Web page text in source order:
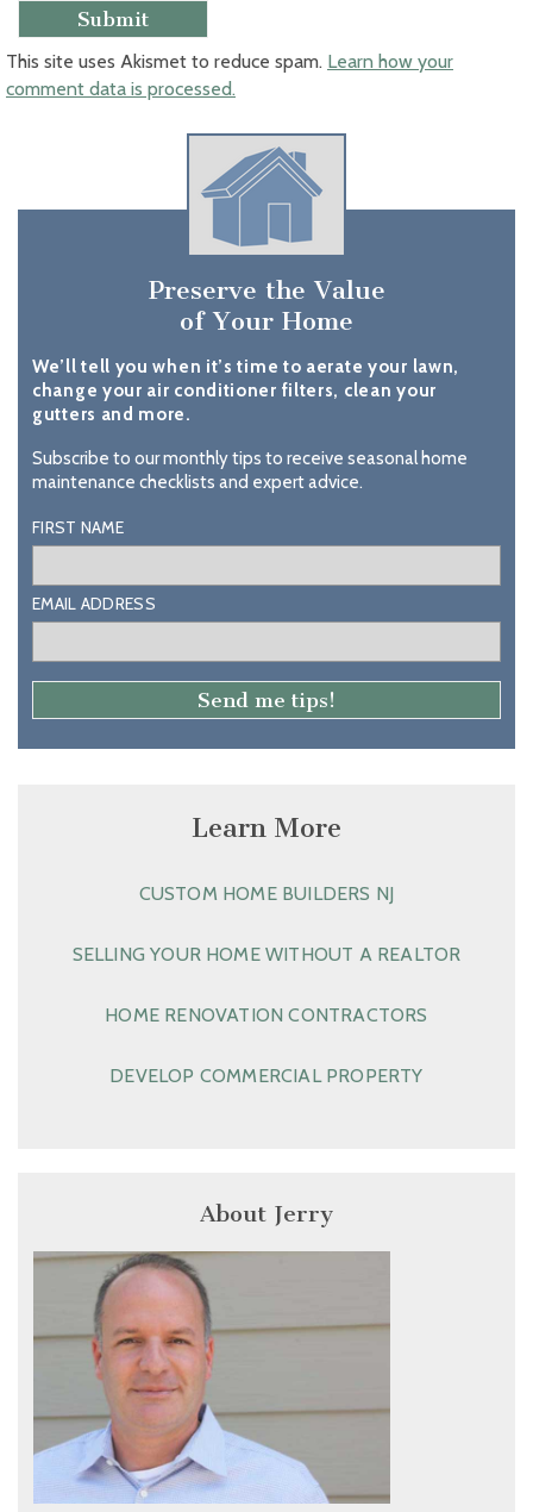
This site uses Akismet to reduce spam. Learn how your
comment data is processed.
Preserve the Value
of Your Home
We’ll tell you when it’s time to aerate your lawn,
change your air conditioner filters, clean your
gutters and more.
Subscribe to our monthly tips to receive seasonal home
maintenance checklists and expert advice.
FIRST NAME
EMAIL ADDRESS
Learn More
CUSTOM HOME BUILDERS NJ
SELLING YOUR HOME WITHOUT A REALTOR
HOME RENOVATION CONTRACTORS
DEVELOP COMMERCIAL PROPERTY
About Jerry